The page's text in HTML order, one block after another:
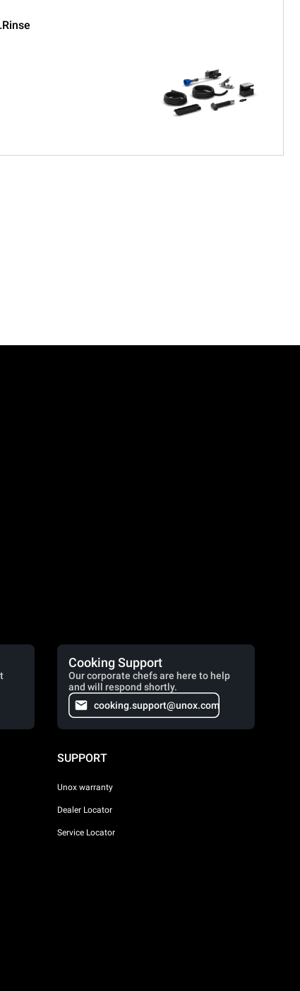
Cooking Support
Our corporate chefs are here to help
and will respond shortly.
cooking.support@unox.com
SUPPORT
Unox warranty
Dealer Locator
Service Locator